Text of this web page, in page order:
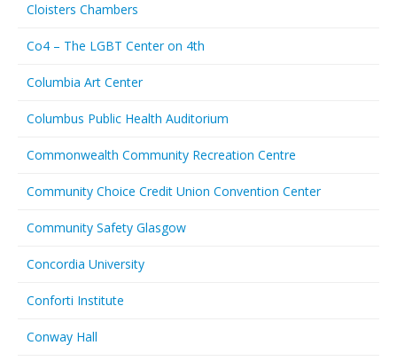
Cloisters Chambers
Co4 – The LGBT Center on 4th
Columbia Art Center
Columbus Public Health Auditorium
Commonwealth Community Recreation Centre
Community Choice Credit Union Convention Center
Community Safety Glasgow
Concordia University
Conforti Institute
Conway Hall